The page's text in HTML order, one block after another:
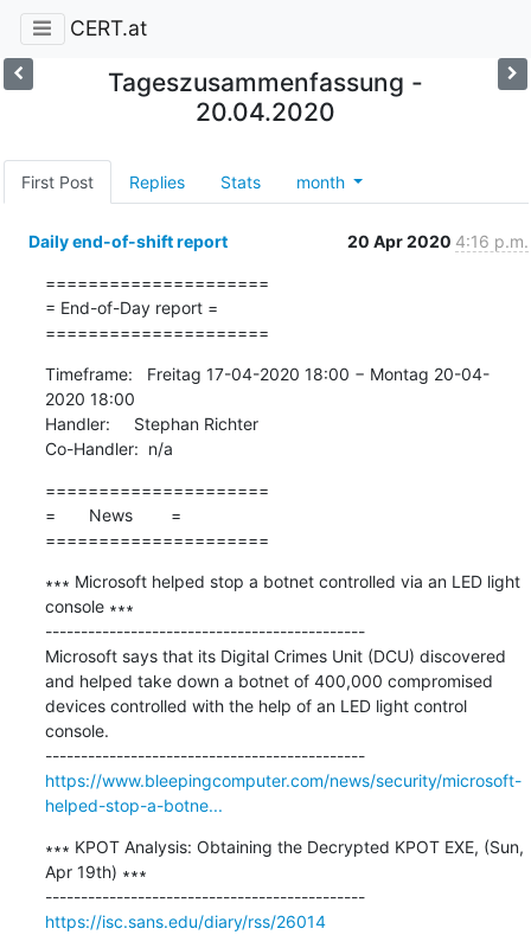
CERT.at
Tageszusammenfassung -
20.04.2020
First Post Replies Stats month
Daily end-of-shift report 20 Apr 2020 4:16 p.m.
=====================
= End-of-Day report =
=====================
Timeframe:   Freitag 17-04-2020 18:00 − Montag 20-04-
2020 18:00
Handler:     Stephan Richter
Co-Handler:  n/a
=====================
=       News        =
=====================
∗∗∗ Microsoft helped stop a botnet controlled via an LED light
console ∗∗∗
---------------------------------------------
Microsoft says that its Digital Crimes Unit (DCU) discovered
and helped take down a botnet of 400,000 compromised
devices controlled with the help of an LED light control
console.
---------------------------------------------
https://www.bleepingcomputer.com/news/security/microsoft-
helped-stop-a-botne...
∗∗∗ KPOT Analysis: Obtaining the Decrypted KPOT EXE, (Sun,
Apr 19th) ∗∗∗
---------------------------------------------
https://isc.sans.edu/diary/rss/26014